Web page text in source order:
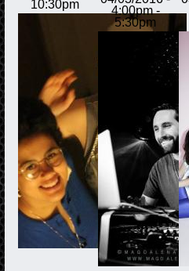
10:30pm
4:00pm-
5:30pm